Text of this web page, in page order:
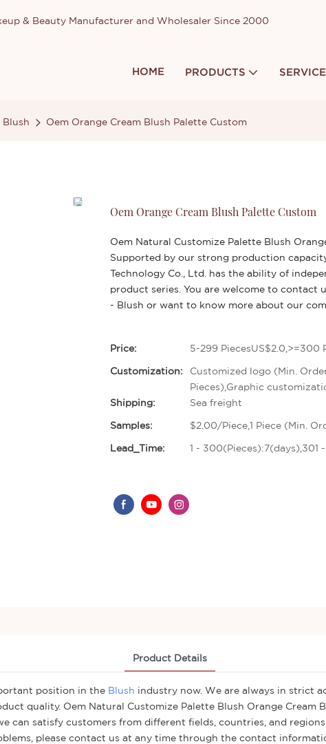
& Beauty Manufacturer and Wholesaler Since 2000
HOME PRODUCTS SERVICE
Blush Oem Orange Cream Blush Palette Custom
Oem Orange Cream Blush Palette Custom
Oem Natural Customize Palette Blush
Supported by our strong production
Technology Co., Ltd. has the ability of
product series. You are welcome to contact
- Blush or want to know more about our
Price: 5-299 PiecesUS$2.0,>=300
Customization:
Customized logo (Min.
Pieces),Graphic
Shipping:
Sea freight
Samples: $2.00/Piece,1 Piece (Min.
Lead_Time: 1 -
Product Details
position in the Blush industry now. We are always in strict
quality. Oem Natural Customize Palette Blush Orange Cream
can satisfy customers from different fields, countries, and
please contact us at any time through the contact